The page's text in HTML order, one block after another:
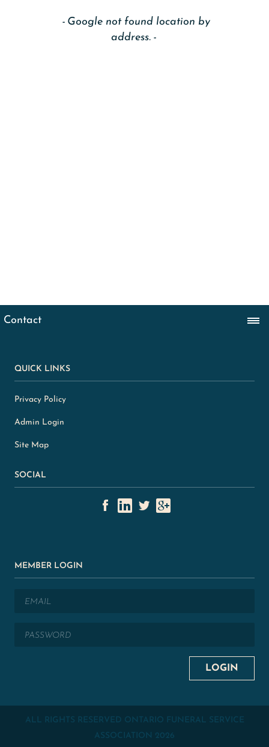
Google not found location by
address.
QUICK LINKS
Privacy Policy
Admin Login
Site Map
SOCIAL
MEMBER LOGIN
ALL RIGHTS RESERVED ONTARIO FUNERAL SERVICE
ASSOCIATION 2026